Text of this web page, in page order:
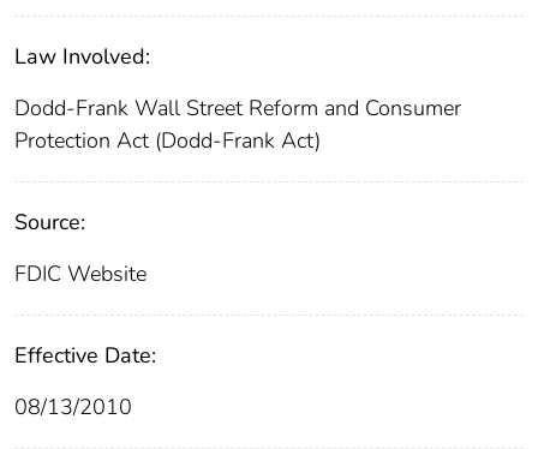
Law Involved:
Dodd-Frank Wall Street Reform and Consumer
Protection Act (Dodd-Frank Act)
Source:
FDIC Website
Effective Date:
08/13/2010